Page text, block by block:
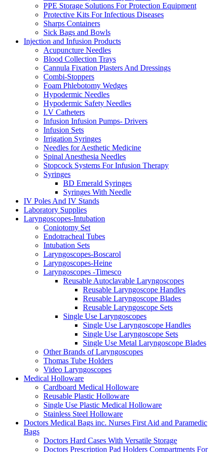
PPE Storage Solutions For Protection Equipment
Protective Kits For Infectious Diseases
Sharps Containers
Sick Bags and Bowls
Injection and Infusion Products
Acupuncture Needles
Blood Collection Trays
Cannula Fixation Plasters And Dressings
Combi-Stoppers
Foam Phlebotomy Wedges
Hypodermic Needles
Hypodermic Safety Needles
I.V Catheters
Infusion Infusion Pumps- Drivers
Infusion Sets
Irrigation Syringes
Needles for Aesthetic Medicine
Spinal Anesthesia Needles
Stopcock Systems For Infusion Therapy
Syringes
BD Emerald Syringes
Syringes With Needle
IV Poles And IV Stands
Laboratory Supplies
Laryngoscopes-Intubation
Coniotomy Set
Endotracheal Tubes
Intubation Sets
Laryngoscopes-Boscarol
Laryngoscopes-Heine
Laryngoscopes -Timesco
Reusable Autoclavable Laryngoscopes
Reusable Laryngoscope Handles
Reusable Laryngoscope Blades
Reusable Laryngoscope Sets
Single Use Laryngoscopes
Single Use Laryngoscope Handles
Single Use Laryngoscope Sets
Single Use Metal Laryngoscope Blades
Other Brands of Laryngoscopes
Thomas Tube Holders
Video Laryngoscopes
Medical Holloware
Cardboard Medical Holloware
Reusable Plastic Holloware
Single Use Plastic Medical Holloware
Stainless Steel Holloware
Doctors Medical Bags inc. Nurses First Aid and Paramedic
Bags
Doctors Hard Cases With Versatile Storage
Doctors Prescription Pad Holders Compartments For